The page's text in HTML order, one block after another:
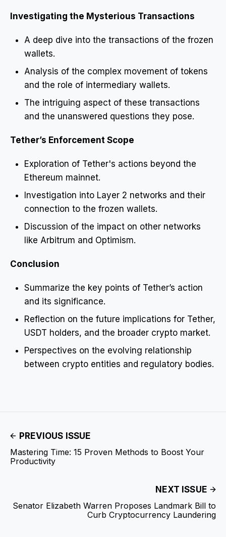
Investigating the Mysterious Transactions
A deep dive into the transactions of the frozen
wallets.
Analysis of the complex movement of tokens
and the role of intermediary wallets.
The intriguing aspect of these transactions
and the unanswered questions they pose.
Tether’s Enforcement Scope
Exploration of Tether's actions beyond the
Ethereum mainnet.
Investigation into Layer 2 networks and their
connection to the frozen wallets.
Discussion of the impact on other networks
like Arbitrum and Optimism.
Conclusion
Summarize the key points of Tether’s action
and its significance.
Reflection on the future implications for Tether,
USDT holders, and the broader crypto market.
Perspectives on the evolving relationship
between crypto entities and regulatory bodies.
PREVIOUS ISSUE
Mastering Time: 15 Proven Methods to Boost Your
Productivity
NEXT ISSUE
Senator Elizabeth Warren Proposes Landmark Bill to
Curb Cryptocurrency Laundering